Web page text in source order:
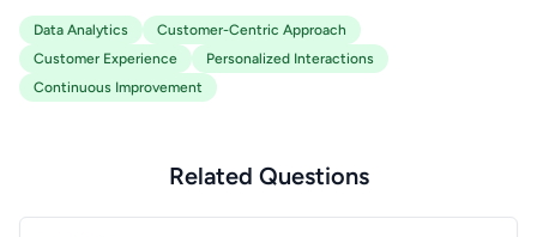
Data Analytics
Customer-Centric Approach
Customer Experience
Personalized Interactions
Continuous Improvement
Related Questions